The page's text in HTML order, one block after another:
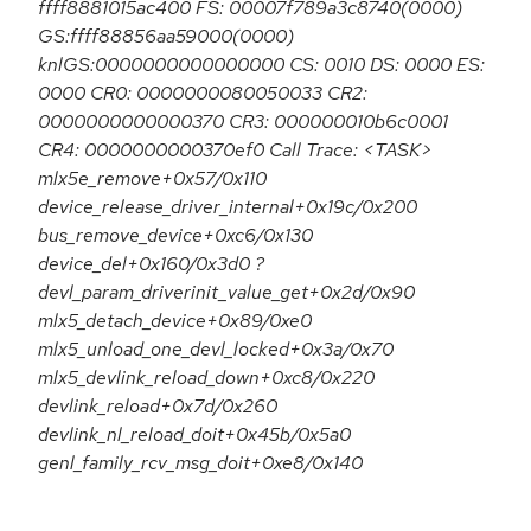
ffff8881015ac400 FS: 00007f789a3c8740(0000)
GS:ffff88856aa59000(0000)
knlGS:0000000000000000 CS: 0010 DS: 0000 ES:
0000 CR0: 0000000080050033 CR2:
0000000000000370 CR3: 000000010b6c0001
CR4: 0000000000370ef0 Call Trace: <TASK>
mlx5e_remove+0x57/0x110
device_release_driver_internal+0x19c/0x200
bus_remove_device+0xc6/0x130
device_del+0x160/0x3d0 ?
devl_param_driverinit_value_get+0x2d/0x90
mlx5_detach_device+0x89/0xe0
mlx5_unload_one_devl_locked+0x3a/0x70
mlx5_devlink_reload_down+0xc8/0x220
devlink_reload+0x7d/0x260
devlink_nl_reload_doit+0x45b/0x5a0
genl_family_rcv_msg_doit+0xe8/0x140